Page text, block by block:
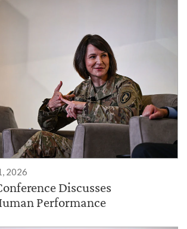
2026
Discusses
Performance